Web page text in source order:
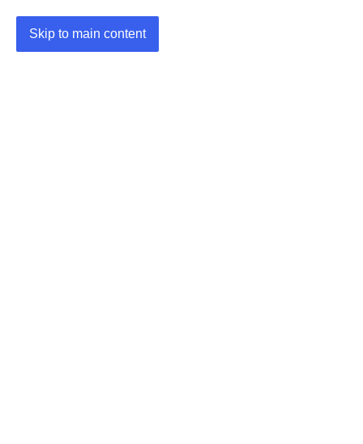
Skip to main content